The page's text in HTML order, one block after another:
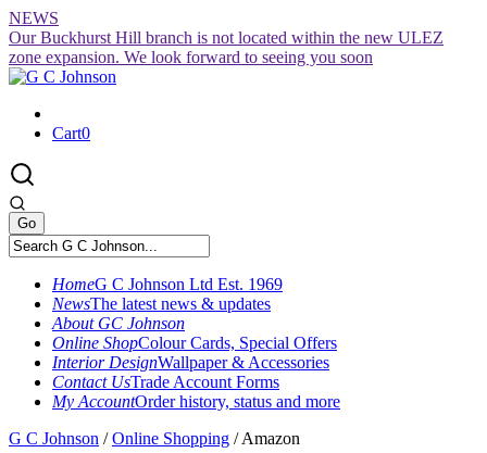
Skip
to
content
NEWS
Our Buckhurst Hill branch is not located within the new ULEZ
zone expansion. We look forward to seeing you soon
Cart0
HomeG C Johnson Ltd Est. 1969
NewsThe latest news & updates
About GC Johnson
Online ShopColour Cards, Special Offers
Interior DesignWallpaper & Accessories
Contact UsTrade Account Forms
My AccountOrder history, status and more
G C Johnson /Online Shopping /Amazon